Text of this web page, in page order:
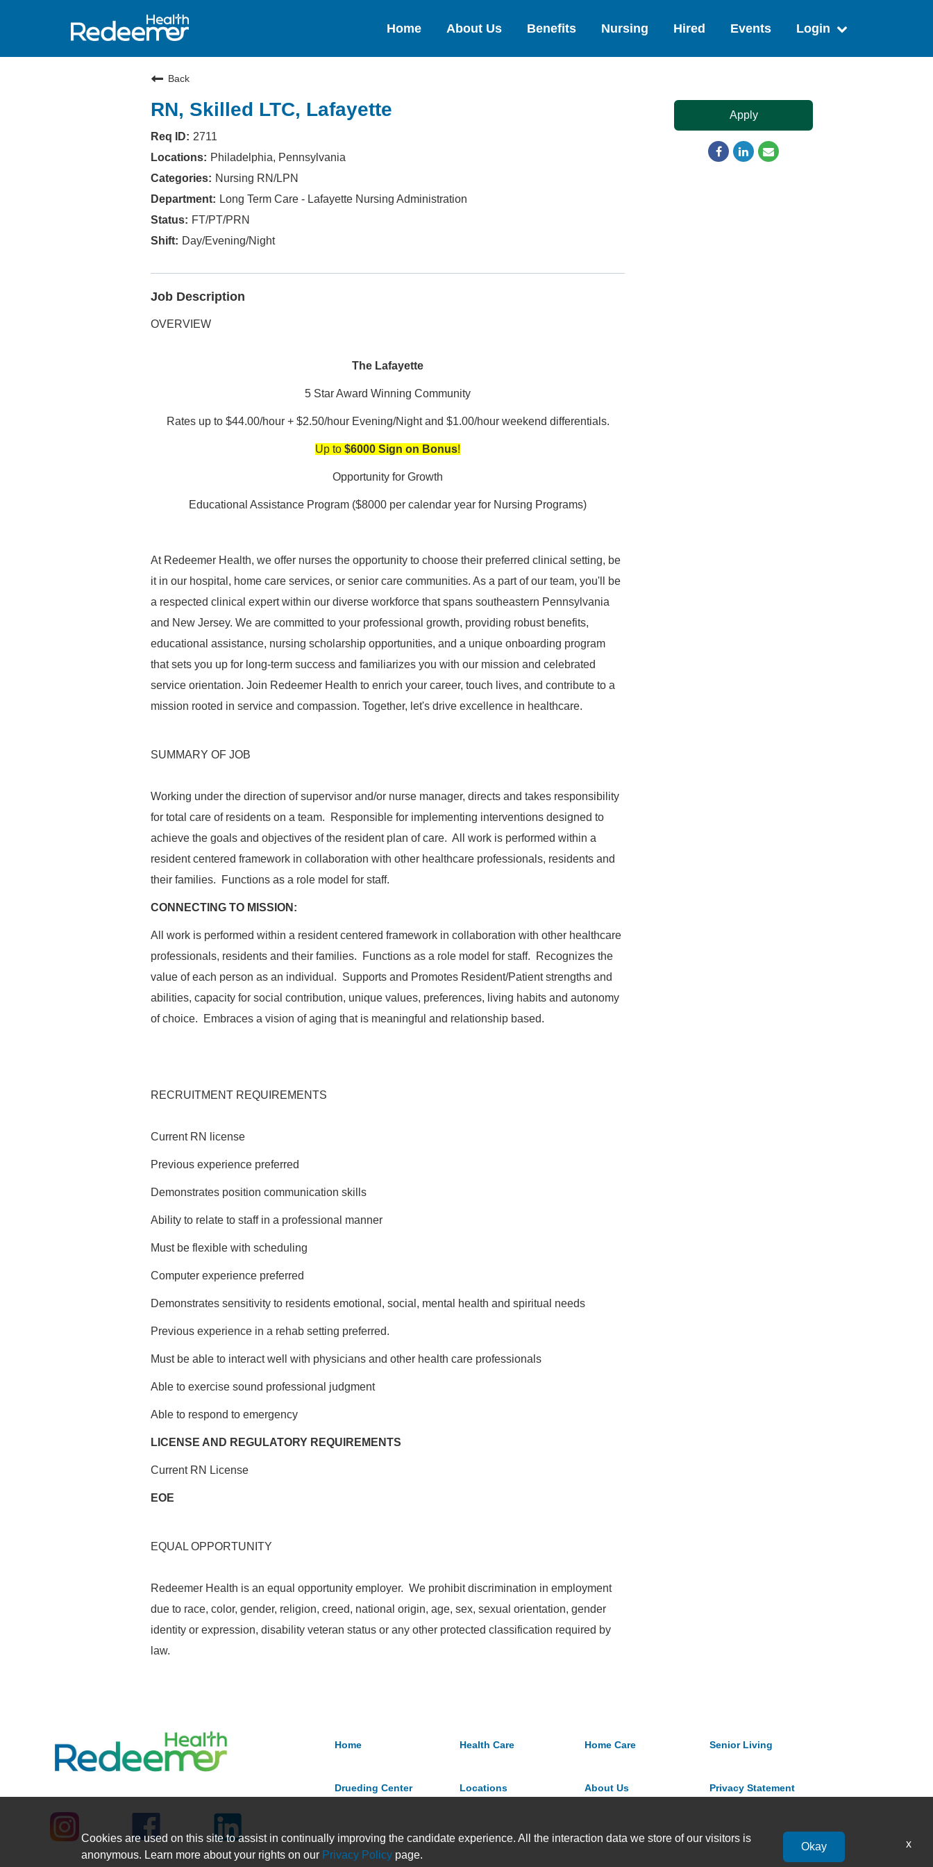
Home About Us Benefits Nursing Hired Events Login
Back
RN, Skilled LTC, Lafayette
2711
Philadelphia, Pennsylvania
Nursing RN/LPN
Long Term Care - Lafayette Nursing Administration
FT/PT/PRN
Day/Evening/Night
Job Description
OVERVIEW
The Lafayette
5 Star Award Winning Community
Rates up to $44.00/hour + $2.50/hour Evening/Night and $1.00/hour weekend differentials.
Up to$6000 Sign on Bonus!
Opportunity for Growth
Educational Assistance Program ($8000 per calendar year for Nursing Programs)
At Redeemer Health, we offer nurses the opportunity to choose their preferred clinical setting, be
it in our hospital, home care services, or senior care communities. As a part of our team, you'll be
a respected clinical expert within our diverse workforce that spans southeastern Pennsylvania
and New Jersey. We are committed to your professional growth, providing robust benefits,
educational assistance, nursing scholarship opportunities, and a unique onboarding program
that sets you up for long-term success and familiarizes you with our mission and celebrated
service orientation. Join Redeemer Health to enrich your career, touch lives, and contribute to a
mission rooted in service and compassion. Together, let's drive excellence in healthcare.
SUMMARY OF JOB
Working under the direction of supervisor and/or nurse manager, directs and takes responsibility
for total care of residents on a team. Responsible for implementing interventions designed to
achieve the goals and objectives of the resident plan of care. All work is performed within a
resident centered framework in collaboration with other healthcare professionals, residents and
their families. Functions as a role model for staff.
CONNECTING TO MISSION:
All work is performed within a resident centered framework in collaboration with other healthcare
professionals, residents and their families. Functions as a role model for staff. Recognizes the
value of each person as an individual. Supports and Promotes Resident/Patient strengths and
abilities, capacity for social contribution, unique values, preferences, living habits and autonomy
of choice. Embraces a vision of aging that is meaningful and relationship based.
RECRUITMENT REQUIREMENTS
Current RN license
Previous experience preferred
Demonstrates position communication skills
Ability to relate to staff in a professional manner
Must be flexible with scheduling
Computer experience preferred
Demonstrates sensitivity to residents emotional, social, mental health and spiritual needs
Previous experience in a rehab setting preferred.
Must be able to interact well with physicians and other health care professionals
Able to exercise sound professional judgment
Able to respond to emergency
LICENSE AND REGULATORY REQUIREMENTS
Current RN License
EOE
EQUAL OPPORTUNITY
Redeemer Health is an equal opportunity employer. We prohibit discrimination in employment
due to race, color, gender, religion, creed, national origin, age, sex, sexual orientation, gender
identity or expression, disability veteran status or any other protected classification required by
law.
Apply
Home Health Care Home Care Senior Living
Drueding Center Locations About Us Privacy Statement
Cookies are used on this site to assist in continually improving the candidate experience. All the interaction data we store of our visitors is
anonymous. Learn more about your rights on our Privacy Policy page.
Okay x